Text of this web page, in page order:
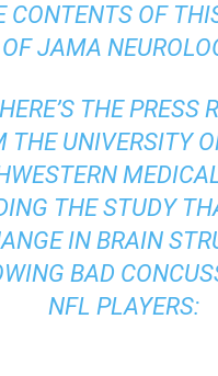
CONTENTS OF
OF JAMA
THEPRESS
THE UNIVERSITY
THE STUDY
IN BRAIN
BAD
NFL PLAYERS: